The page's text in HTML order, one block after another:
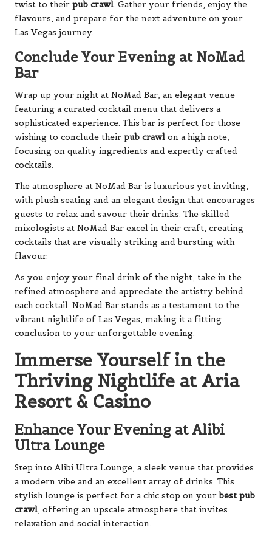
twist to their pub crawl. Gather your friends, enjoy the
flavours, and prepare for the next adventure on your
Las Vegas journey.
Conclude Your Evening at NoMad
Bar
Wrap up your night at NoMad Bar, an elegant venue
featuring a curated cocktail menu that delivers a
sophisticated experience. This bar is perfect for those
wishing to conclude their pub crawl on a high note,
focusing on quality ingredients and expertly crafted
cocktails.
The atmosphere at NoMad Bar is luxurious yet inviting,
with plush seating and an elegant design that encourages
guests to relax and savour their drinks. The skilled
mixologists at NoMad Bar excel in their craft, creating
cocktails that are visually striking and bursting with
flavour.
As you enjoy your final drink of the night, take in the
refined atmosphere and appreciate the artistry behind
each cocktail. NoMad Bar stands as a testament to the
vibrant nightlife of Las Vegas, making it a fitting
conclusion to your unforgettable evening.
Immerse Yourself in the
Thriving Nightlife at Aria
Resort & Casino
Enhance Your Evening at Alibi
Ultra Lounge
Step into Alibi Ultra Lounge, a sleek venue that provides
a modern vibe and an excellent array of drinks. This
stylish lounge is perfect for a chic stop on yourbest pub
crawl, offering an upscale atmosphere that invites
relaxation and social interaction.